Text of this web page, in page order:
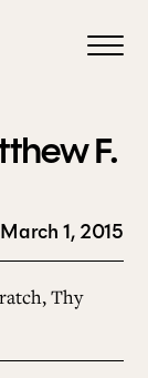
F.
March 1, 2015
Thy